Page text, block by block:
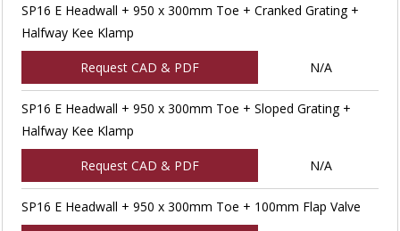
SP16 E Headwall + 950 x 300mm Toe + Cranked Grating +
Halfway Kee Klamp
Request CAD & PDF N/A
SP16 E Headwall + 950 x 300mm Toe + Sloped Grating +
Halfway Kee Klamp
Request CAD & PDF N/A
SP16 E Headwall + 950 x 300mm Toe + 100mm Flap Valve